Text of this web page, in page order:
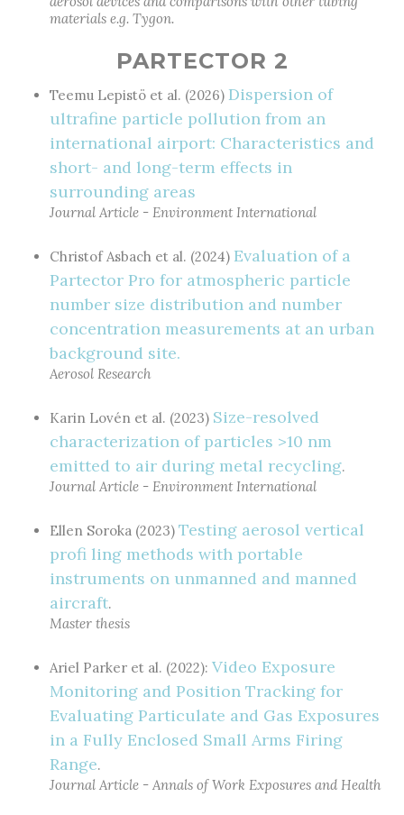
materials e.g. Tygon.
PARTECTOR 2
Teemu Lepistö et al. (2026) Dispersion of
ultrafine particle pollution from an
international airport: Characteristics and
short- and long-term effects in
surrounding areas
Journal Article - Environment International
Christof Asbach et al. (2024) Evaluation of a
Partector Pro for atmospheric particle
number size distribution and number
concentration measurements at an urban
background site.
Aerosol Research
Karin Lovén et al. (2023) Size-resolved
characterization of particles >10 nm
emitted to air during metal recycling.
Journal Article - Environment International
Ellen Soroka (2023) Testing aerosol vertical
profi ling methods with portable
instruments on unmanned and manned
aircraft.
Master thesis
Ariel Parker et al. (2022): Video Exposure
Monitoring and Position Tracking for
Evaluating Particulate and Gas Exposures
in a Fully Enclosed Small Arms Firing
Range.
Journal Article - Annals of Work Exposures and Health